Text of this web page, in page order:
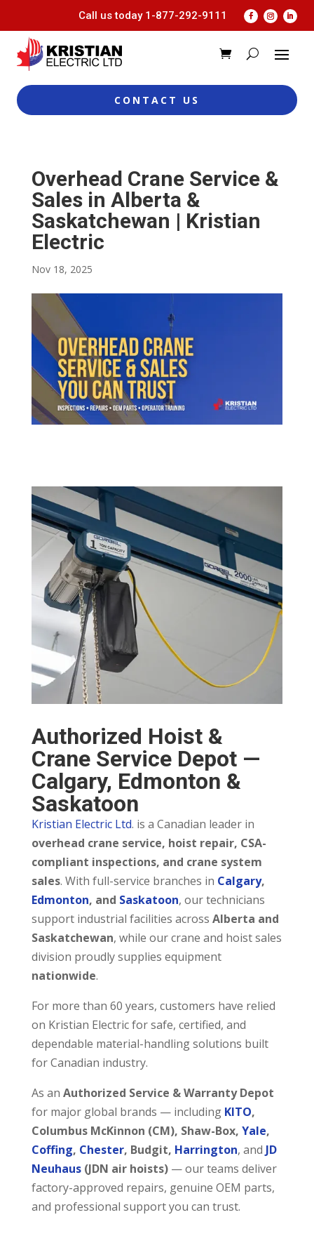
Call us today 1-877-292-9111
CONTACT US
Overhead Crane Service &
Sales in Alberta &
Saskatchewan | Kristian
Electric
Nov 18, 2025
Authorized Hoist &
Crane Service Depot —
Calgary, Edmonton &
Saskatoon
Kristian Electric Ltd. is a Canadian leader in
overhead crane service, hoist repair, CSA-
compliant inspections, and crane system
sales. With full-service branches in Calgary,
Edmonton, and Saskatoon, our technicians
support industrial facilities across Alberta and
Saskatchewan, while our crane and hoist sales
division proudly supplies equipment
nationwide.
For more than 60 years, customers have relied
on Kristian Electric for safe, certified, and
dependable material-handling solutions built
for Canadian industry.
As an Authorized Service & Warranty Depot
for major global brands — including KITO,
Columbus McKinnon (CM), Shaw-Box, Yale,
Coffing, Chester, Budgit, Harrington, and JD
Neuhaus(JDN air hoists)— our teams deliver
factory-approved repairs, genuine OEM parts,
and professional support you can trust.